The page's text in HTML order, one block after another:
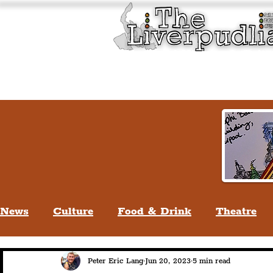
Liverpool History &
News Culture Food & Drink Theatre
Life In Liverpool Lifestyle People Of
Peter Eric Lang Jun 20, 2023 5 min read